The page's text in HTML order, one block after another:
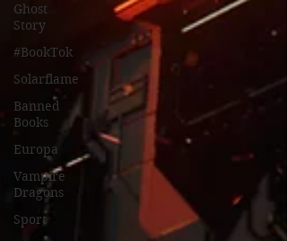
Ghost
Story
#BookTok
Solarflame
Banned
Books
Europa
Vampire
Dragons
Sport